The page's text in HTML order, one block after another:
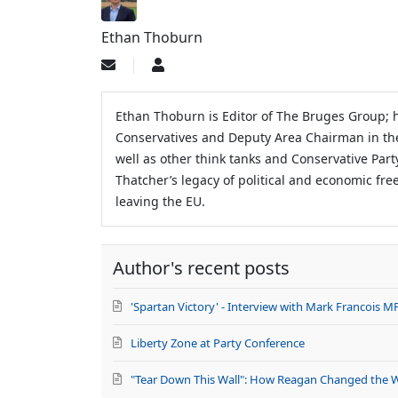
Ethan Thoburn
Subscribe
updates
from
Ethan
Ethan Thoburn is Editor of The Bruges Group;
Conservatives and Deputy Area Chairman in
well as other think tanks and Conservative
Thatcher’s legacy of political and economic
leaving the EU.
Author's recent posts
'Spartan Victory' - Interview with Mark Francois
Liberty Zone at Party Conference
"Tear Down This Wall": How Reagan Changed the